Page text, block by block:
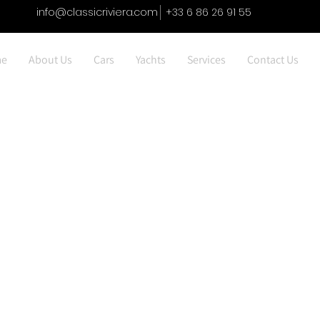
About Us Cars Yachts Services Contact Us
info@classicriviera.com +33 6 86 26 91 55